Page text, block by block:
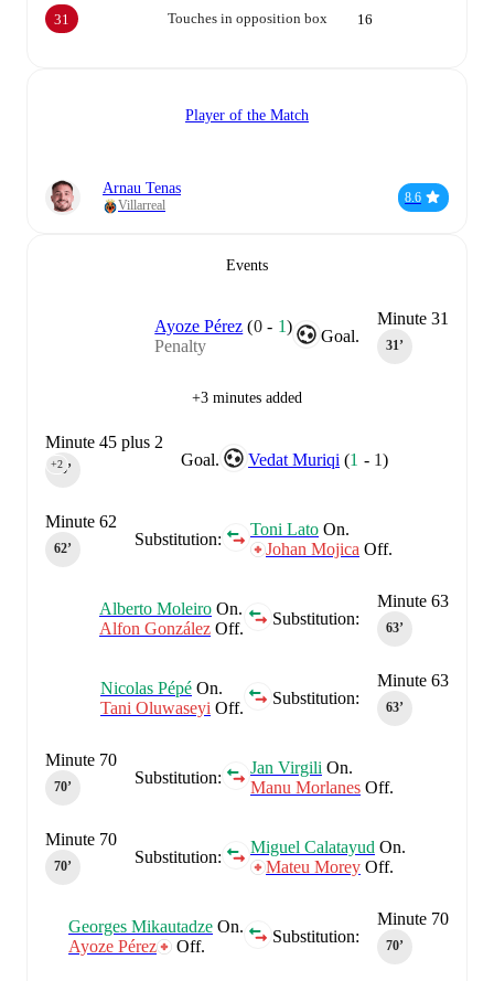
Touches in opposition box
31 16
Player of the Match
Arnau Tenas
Villarreal
8.6
Events
Minute 31
31‎’‎
Goal.
Ayoze Pérez (0- 1)
Penalty
+3 minutes added
Goal. Vedat Muriqi (1 - 1)
Minute 45 plus 2
45‎’‎
+2
Substitution:
Toni Lato On.
Johan Mojica Off.
Minute 62
62‎’‎
Minute 63
63‎’‎
Substitution:
Alberto Moleiro On.
Alfon González Off.
Minute 63
63‎’‎
Substitution:
Nicolas Pépé On.
Tani Oluwaseyi Off.
Substitution:
Jan Virgili On.
Manu Morlanes Off.
Minute 70
70‎’‎
Substitution:
Miguel Calatayud On.
Mateu Morey Off.
Minute 70
70‎’‎
Minute 70
70‎’‎
Substitution:
Georges Mikautadze On.
Ayoze Pérez
Off.